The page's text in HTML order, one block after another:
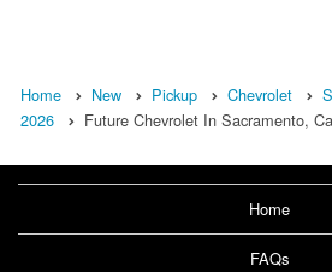
Home New Pickup Chevrolet
2026
Future Chevrolet In Sacramento,
Home
FAQs